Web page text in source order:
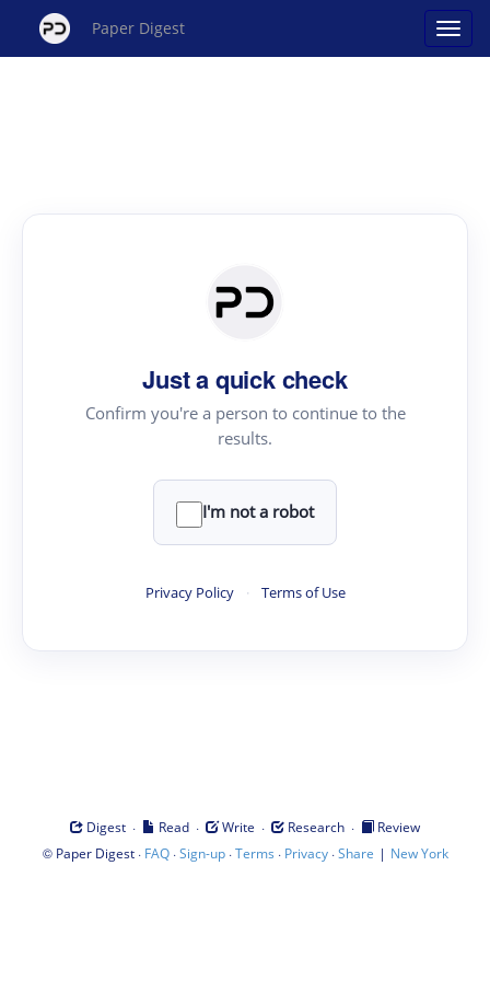
Paper Digest
Just a quick check
Confirm you're a person to continue to the
results.
I'm not a robot
Privacy Policy · Terms of Use
Digest · Read · Write · Research ·
Review
© Paper Digest· FAQ·Sign-up·Terms · Privacy·Share | New York